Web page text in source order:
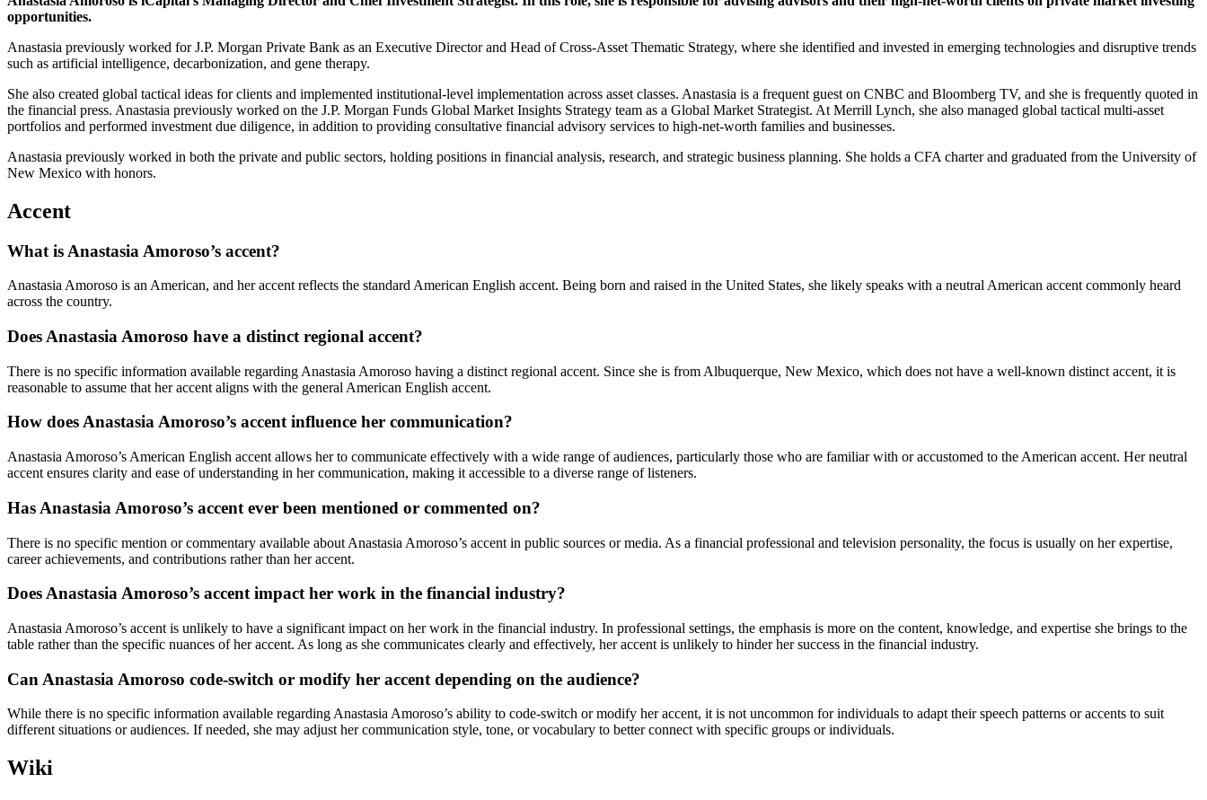
opportunities.
Anastasia previously worked for J.P. Morgan Private Bank as an Executive Director and Head of Cross-Asset Thematic Strategy, where she identified and invested in emerging technologies and disruptive trends
such as artificial intelligence, decarbonization, and gene therapy.
She also created global tactical ideas for clients and implemented institutional-level implementation across asset classes. Anastasia is a frequent guest on CNBC and Bloomberg TV, and she is frequently quoted in
the financial press. Anastasia previously worked on the J.P. Morgan Funds Global Market Insights Strategy team as a Global Market Strategist. At Merrill Lynch, she also managed global tactical multi-asset
portfolios and performed investment due diligence, in addition to providing consultative financial advisory services to high-net-worth families and businesses.
Anastasia previously worked in both the private and public sectors, holding positions in financial analysis, research, and strategic business planning. She holds a CFA charter and graduated from the University of
New Mexico with honors.
Accent
What is Anastasia Amoroso’s accent?
Anastasia Amoroso is an American, and her accent reflects the standard American English accent. Being born and raised in the United States, she likely speaks with a neutral American accent commonly heard
across the country.
Does Anastasia Amoroso have a distinct regional accent?
There is no specific information available regarding Anastasia Amoroso having a distinct regional accent. Since she is from Albuquerque, New Mexico, which does not have a well-known distinct accent, it is
reasonable to assume that her accent aligns with the general American English accent.
How does Anastasia Amoroso’s accent influence her communication?
Anastasia Amoroso’s American English accent allows her to communicate effectively with a wide range of audiences, particularly those who are familiar with or accustomed to the American accent. Her neutral
accent ensures clarity and ease of understanding in her communication, making it accessible to a diverse range of listeners.
Has Anastasia Amoroso’s accent ever been mentioned or commented on?
There is no specific mention or commentary available about Anastasia Amoroso’s accent in public sources or media. As a financial professional and television personality, the focus is usually on her expertise,
career achievements, and contributions rather than her accent.
Does Anastasia Amoroso’s accent impact her work in the financial industry?
Anastasia Amoroso’s accent is unlikely to have a significant impact on her work in the financial industry. In professional settings, the emphasis is more on the content, knowledge, and expertise she brings to the
table rather than the specific nuances of her accent. As long as she communicates clearly and effectively, her accent is unlikely to hinder her success in the financial industry.
Can Anastasia Amoroso code-switch or modify her accent depending on the audience?
While there is no specific information available regarding Anastasia Amoroso’s ability to code-switch or modify her accent, it is not uncommon for individuals to adapt their speech patterns or accents to suit
different situations or audiences. If needed, she may adjust her communication style, tone, or vocabulary to better connect with specific groups or individuals.
Wiki